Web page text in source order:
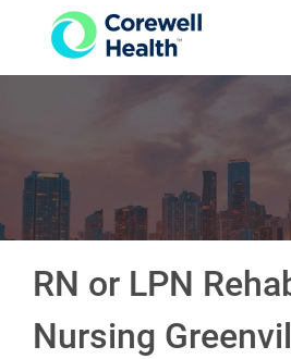
RN or LPN
Nursing